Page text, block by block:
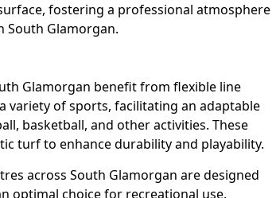
fostering a professional atmosphere
South Glamorgan.
Glamorgan benefit from flexible line
variety of sports, facilitating an adaptable
basketball, and other activities. These
turf to enhance durability and playability.
across South Glamorgan are designed
optimal choice for recreational use.